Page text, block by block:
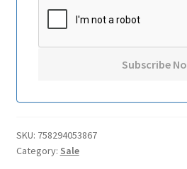
SKU: 758294053867
Category: Sale